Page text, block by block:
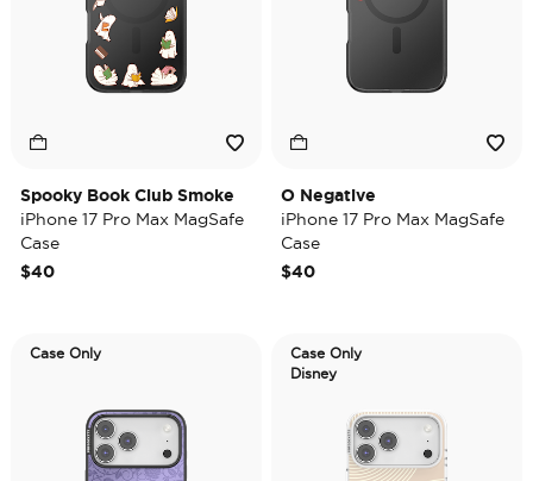
Spooky Book Club Smoke
iPhone 17 Pro Max MagSafe
Case
$40
O Negative
iPhone 17 Pro Max MagSafe
Case
$40
Case Only
Case Only
Disney